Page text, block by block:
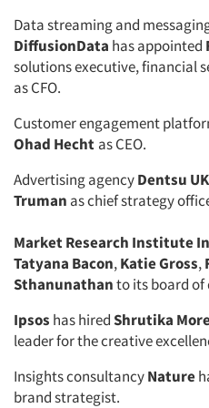
Data streaming and
DiffusionData has appointed
solutions executive, financial
as CFO.
Customer engagement
Ohad Hecht as CEO.
Advertising agencyDentsu
Truman as chief strategy
Market Research Institute
Tatyana Bacon,Katie Gross,
Sthanunathanto its board of
Ipsos has hiredShrutika
leader for the creative
Insights consultancyNature
brand strategist.